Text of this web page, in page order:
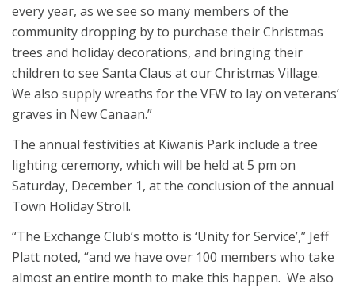
every year, as we see so many members of the
community dropping by to purchase their Christmas
trees and holiday decorations, and bringing their
children to see Santa Claus at our Christmas Village.
We also supply wreaths for the VFW to lay on veterans’
graves in New Canaan.”
The annual festivities at Kiwanis Park include a tree
lighting ceremony, which will be held at 5 pm on
Saturday, December 1, at the conclusion of the annual
Town Holiday Stroll.
“The Exchange Club’s motto is ‘Unity for Service’,” Jeff
Platt noted, “and we have over 100 members who take
almost an entire month to make this happen. We also